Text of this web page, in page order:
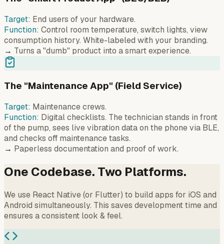
Target: End users of your hardware.
Function: Control room temperature, switch lights, view
consumption history. White-labeled with your branding.
→ Turns a "dumb" product into a smart experience.
The "Maintenance App" (Field Service)
Target: Maintenance crews.
Function: Digital checklists. The technician stands in front
of the pump, sees live vibration data on the phone via BLE,
and checks off maintenance tasks.
→ Paperless documentation and proof of work.
One Codebase. Two Platforms.
We use React Native (or Flutter) to build apps for iOS and
Android simultaneously. This saves development time and
ensures a consistent look & feel.